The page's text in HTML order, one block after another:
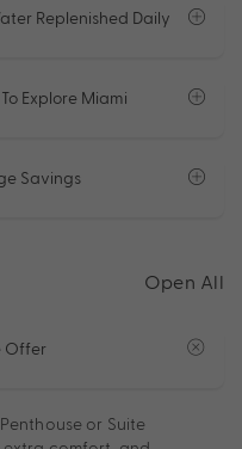
Replenished Daily
Explore Miami
Savings
Open All
Offer
or Suite